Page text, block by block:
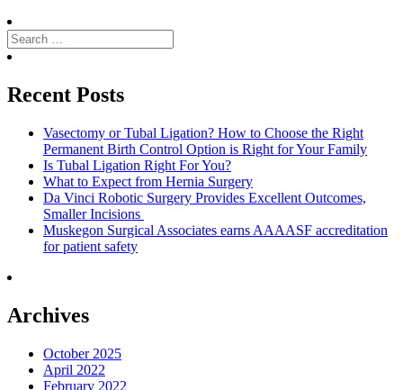
Search
for:
Search
Recent Posts
Vasectomy or Tubal Ligation? How to Choose the Right
Permanent Birth Control Option is Right for Your Family
Is Tubal Ligation Right For You?
What to Expect from Hernia Surgery
Da Vinci Robotic Surgery Provides Excellent Outcomes,
Smaller Incisions
Muskegon Surgical Associates earns AAAASF accreditation
for patient safety
Archives
October 2025
April 2022
February 2022